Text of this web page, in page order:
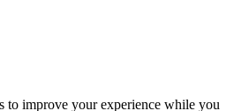
to improve your experience while you